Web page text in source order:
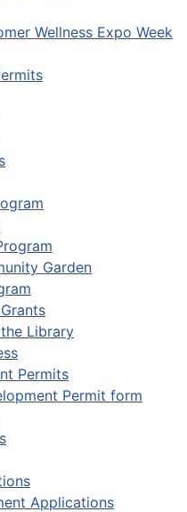
Wellness Expo Week
Garden
Library
Permits
Permit form
Applications